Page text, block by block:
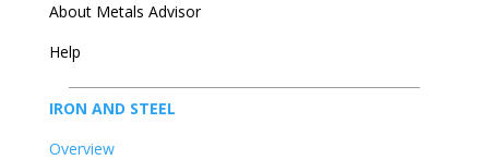
About Metals Advisor
Help
IRON AND STEEL
Overview